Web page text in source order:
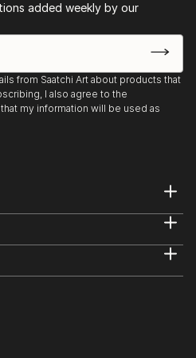
to echo that sense of
Society 52nd Annual
in Watercolor International
Society's Spring,
Exhibition
Society 51st Annual
Society 41st International
Society 50th Annual
added weekly by our
from Saatchi Art about products that
I also agree to the
my information will be used as